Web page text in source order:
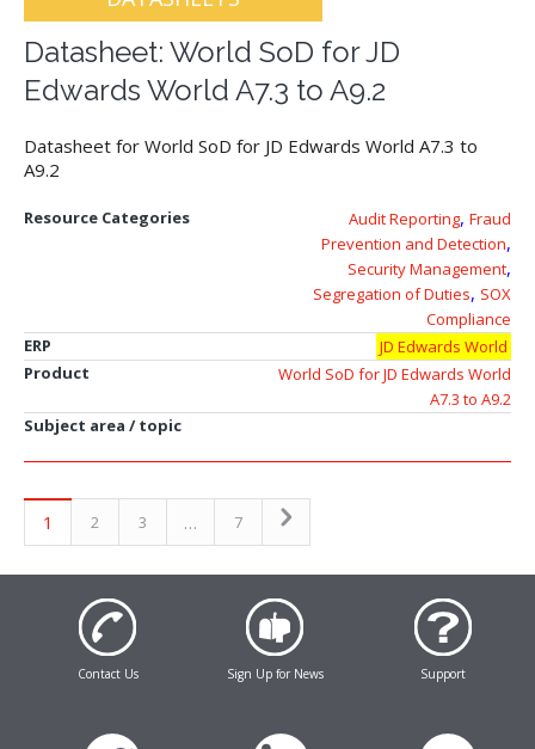
Datasheet: World SoD for JD
Edwards World A7.3 to A9.2
Datasheet for World SoD for JD Edwards World A7.3 to
A9.2
Resource Categories Audit Reporting, Fraud
Prevention and Detection,
Security Management,
Segregation of Duties, SOX
Compliance
ERP
JD Edwards World
Product
World SoD for JD Edwards World
A7.3 to A9.2
Subject area / topic
1 2 3 … 7
Contact Us Sign Up for News Support